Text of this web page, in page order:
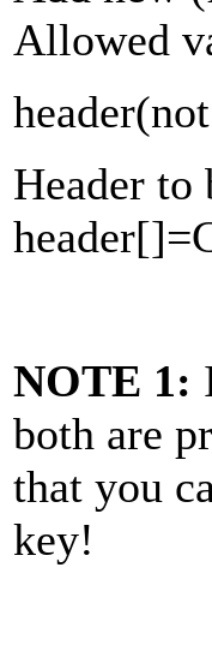
Allowed
header
Header to
NOTE 1:
both are
that you
key!